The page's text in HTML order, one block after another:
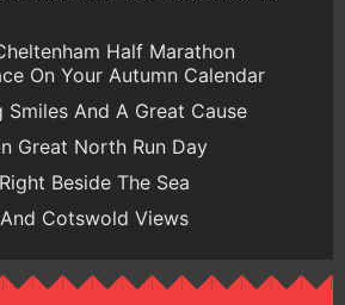
Half Marathon
On Your Autumn Calendar
Smiles And A Great Cause
Great North Run Day
Beside The Sea
Cotswold Views